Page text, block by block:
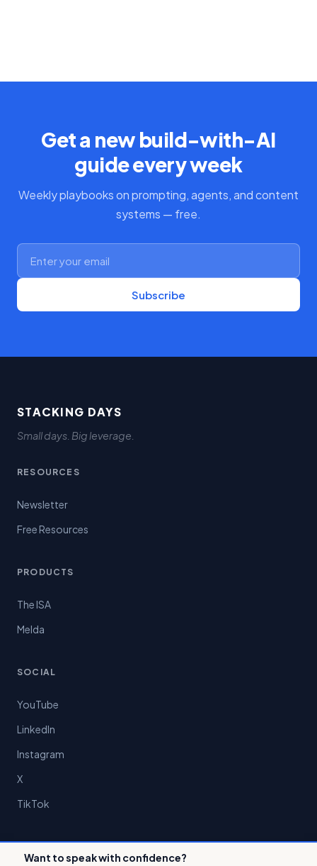
Get a new build-with-AI
guide every week
Weekly playbooks on prompting, agents, and content
systems — free.
Subscribe
Want to speak with confidence?
STACKING DAYS
Small days. Big leverage.
RESOURCES
Newsletter
Free Resources
PRODUCTS
The ISA
Melda
SOCIAL
YouTube
LinkedIn
Instagram
X
TikTok